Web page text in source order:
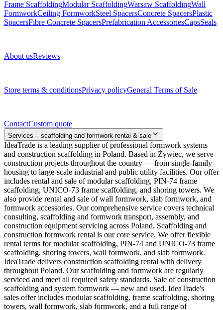
Frame ScaffoldingModular ScaffoldingWarsaw ScaffoldingWall
FormworkCeiling FormworkSteel SpacersConcrete SpacersPlastic
SpacersFibre Concrete SpacersPrefabrication AccessoriesCapsSeals
About usReviews
Store terms & conditionsPrivacy policyGeneral Terms of Sale
ContactCustom quote
Services – scaffolding and formwork rental & sale
IdeaTrade is a leading supplier of professional formwork systems
and construction scaffolding in Poland. Based in Żywiec, we serve
construction projects throughout the country — from single-family
housing to large-scale industrial and public utility facilities. Our offer
includes rental and sale of modular scaffolding, PIN-74 frame
scaffolding, UNICO-73 frame scaffolding, and shoring towers. We
also provide rental and sale of wall formwork, slab formwork, and
formwork accessories. Our comprehensive service covers technical
consulting, scaffolding and formwork transport, assembly, and
construction equipment servicing across Poland. Scaffolding and
construction formwork rental is our core service. We offer flexible
rental terms for modular scaffolding, PIN-74 and UNICO-73 frame
scaffolding, shoring towers, wall formwork, and slab formwork.
IdeaTrade delivers construction scaffolding rental with delivery
throughout Poland. Our scaffolding and formwork are regularly
serviced and meet all required safety standards. Sale of construction
scaffolding and system formwork — new and used. IdeaTrade's
sales offer includes modular scaffolding, frame scaffolding, shoring
towers, wall formwork, slab formwork, and a full range of